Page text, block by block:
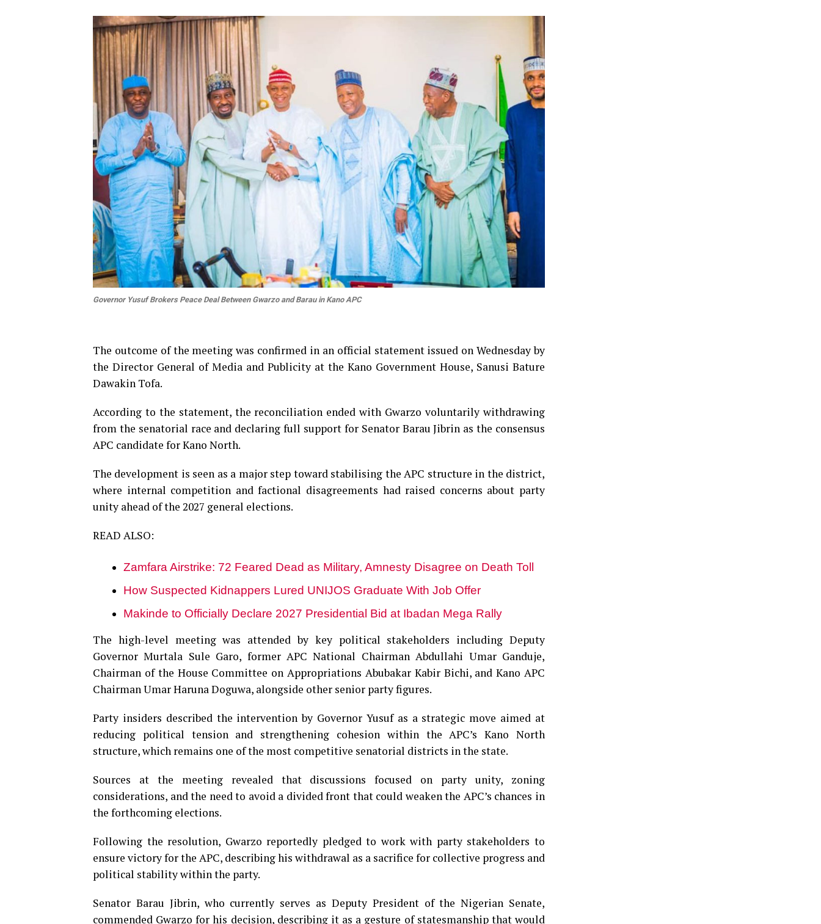
Governor Yusuf Brokers Peace Deal Between Gwarzo and Barau in Kano APC
The outcome of the meeting was confirmed in an official statement issued on Wednesday by
the Director General of Media and Publicity at the Kano Government House, Sanusi Bature
Dawakin Tofa.
According to the statement, the reconciliation ended with Gwarzo voluntarily withdrawing
from the senatorial race and declaring full support for Senator Barau Jibrin as the consensus
APC candidate for Kano North.
The development is seen as a major step toward stabilising the APC structure in the district,
where internal competition and factional disagreements had raised concerns about party
unity ahead of the 2027 general elections.
READ ALSO:
Zamfara Airstrike: 72 Feared Dead as Military, Amnesty Disagree on Death Toll
How Suspected Kidnappers Lured UNIJOS Graduate With Job Offer
Makinde to Officially Declare 2027 Presidential Bid at Ibadan Mega Rally
The high-level meeting was attended by key political stakeholders including Deputy
Governor Murtala Sule Garo, former APC National Chairman Abdullahi Umar Ganduje,
Chairman of the House Committee on Appropriations Abubakar Kabir Bichi, and Kano APC
Chairman Umar Haruna Doguwa, alongside other senior party figures.
Party insiders described the intervention by Governor Yusuf as a strategic move aimed at
reducing political tension and strengthening cohesion within the APC’s Kano North
structure, which remains one of the most competitive senatorial districts in the state.
Sources at the meeting revealed that discussions focused on party unity, zoning
considerations, and the need to avoid a divided front that could weaken the APC’s chances in
the forthcoming elections.
Following the resolution, Gwarzo reportedly pledged to work with party stakeholders to
ensure victory for the APC, describing his withdrawal as a sacrifice for collective progress and
political stability within the party.
Senator Barau Jibrin, who currently serves as Deputy President of the Nigerian Senate,
commended Gwarzo for his decision, describing it as a gesture of statesmanship that would